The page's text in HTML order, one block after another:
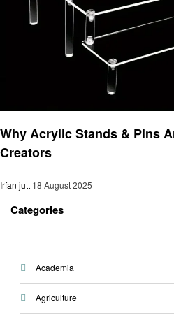
Why Acrylic Stands & Pins
Creators
Irfan jutt 18 August 2025
Categories
Academia
Agriculture